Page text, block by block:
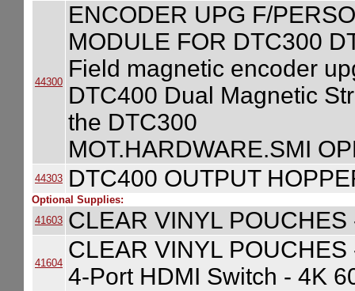
44300
ENCODER UPG F/
MODULE FOR DTC300
Field magnetic encoder
DTC400 Dual Magnetic
the DTC300
MOT.HARDWARE.SMI
44303 DTC400 OUTPUT
Optional Supplies:
41603 CLEAR VINYL
41604
CLEAR VINYL
4-Port HDMI Switch - 4K